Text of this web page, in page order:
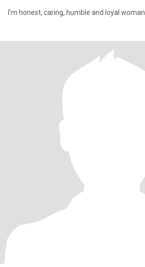
I’m honest, caring, humble and loyal woman.